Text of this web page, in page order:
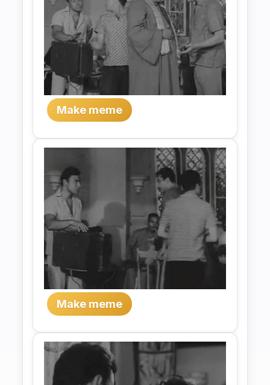
Make meme
Make meme